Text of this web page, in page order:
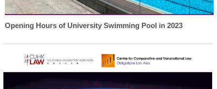
Opening Hours of University Swimming Pool in 2023